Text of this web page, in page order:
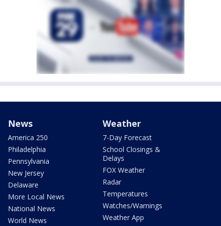
News
America 250
Philadelphia
Pennsylvania
New Jersey
Delaware
More Local News
National News
World News
Weather
7-Day Forecast
School Closings &
Delays
FOX Weather
Radar
Temperatures
Watches/Warnings
Weather App